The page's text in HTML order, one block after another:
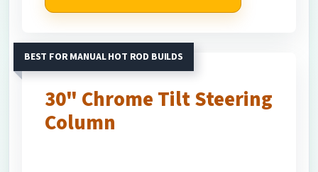
BEST FOR MANUAL HOT ROD BUILDS
30" Chrome Tilt Steering
Column